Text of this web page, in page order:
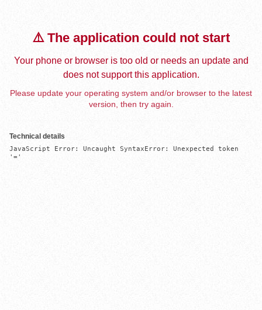
⚠️ The application could not start
Your phone or browser is too old or needs an update and
does not support this application.
Please update your operating system and/or browser to the latest
version, then try again.
Technical details
JavaScript Error: Uncaught SyntaxError: Unexpected token
'='